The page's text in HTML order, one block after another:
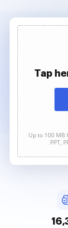
Tap
Up to 100 MB
PPT,